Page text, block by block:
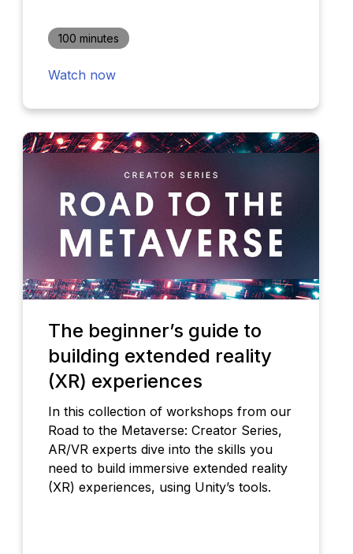
The beginner’s guide to
building extended reality
(XR) experiences
In this collection of workshops from our
Road to the Metaverse: Creator Series,
AR/VR experts dive into the skills you
need to build immersive extended reality
(XR) experiences, using Unity’s tools.
100 minutes
Watch now